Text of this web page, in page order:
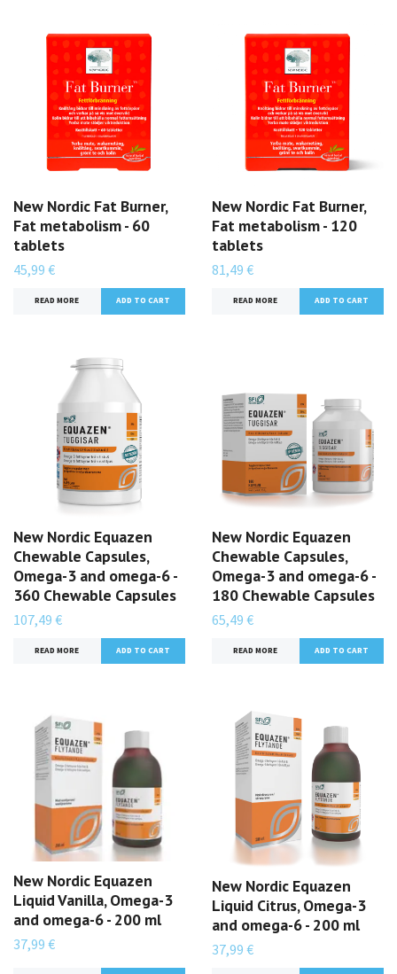
New Nordic Fat Burner,
Fat metabolism - 60
tablets
45,99 €
READ MORE
New Nordic Fat Burner,
Fat metabolism - 120
tablets
81,49 €
READ MORE
New Nordic Equazen
Chewable Capsules,
Omega-3 and omega-6 -
360 Chewable Capsules
107,49 €
READ MORE
New Nordic Equazen
Chewable Capsules,
Omega-3 and omega-6 -
180 Chewable Capsules
65,49 €
READ MORE
New Nordic Equazen
Liquid Vanilla, Omega-3
and omega-6 - 200 ml
37,99 €
New Nordic Equazen
Liquid Citrus, Omega-3
and omega-6 - 200 ml
37,99 €